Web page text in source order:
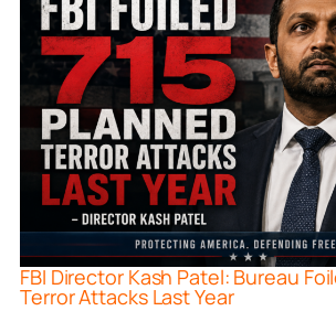
FBI Director Kash Patel: Bureau
Terror Attacks Last Year